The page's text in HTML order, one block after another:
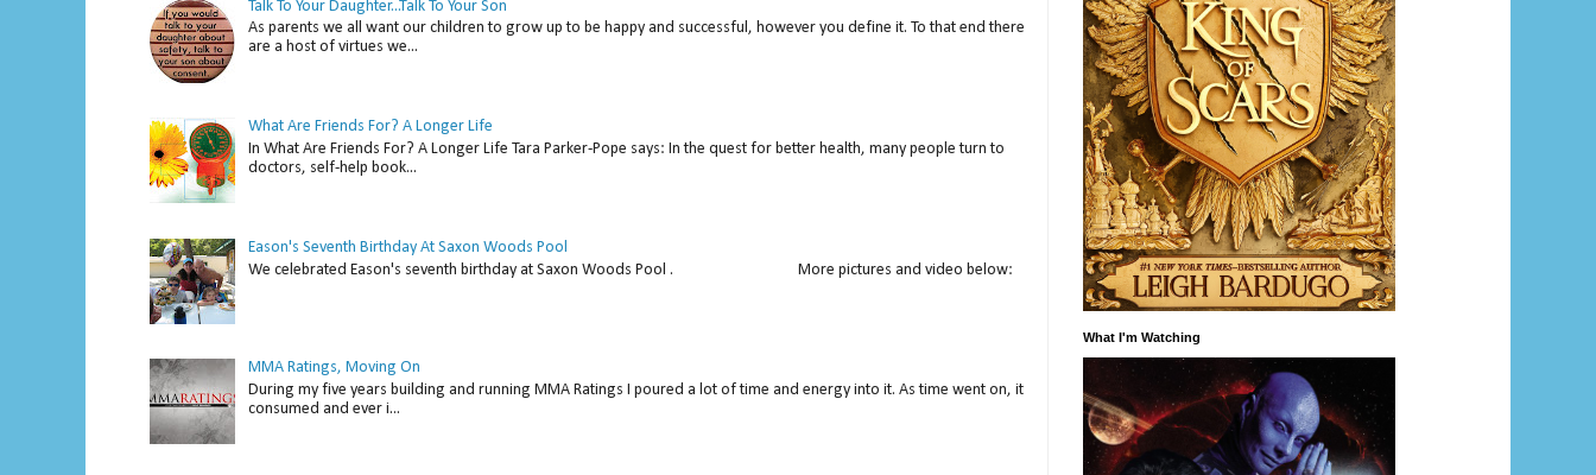
Talk To Your Daughter...Talk To Your Son
As parents we all want our children to grow up to be happy and successful, however you define it. To that end there
are a host of virtues we...
What Are Friends For? A Longer Life
In What Are Friends For? A Longer Life Tara Parker-Pope says: In the quest for better health, many people turn to
doctors, self-help book...
Eason's Seventh Birthday At Saxon Woods Pool
We celebrated Eason's seventh birthday at Saxon Woods Pool . More pictures and video below:
MMA Ratings, Moving On
During my five years building and running MMA Ratings I poured a lot of time and energy into it. As time went on, it
consumed and ever i...
What I'm Watching